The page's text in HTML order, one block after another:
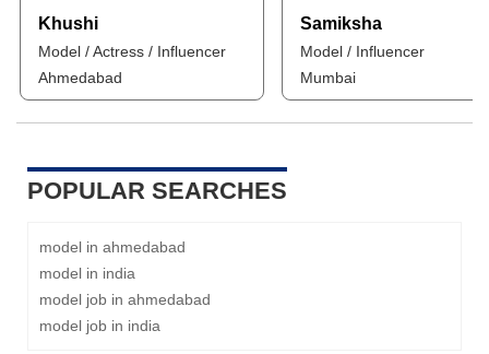
Khushi
Model / Actress / Influencer
Ahmedabad
Samiksha
Model / Influencer
Mumbai
POPULAR SEARCHES
model in ahmedabad
model in india
model job in ahmedabad
model job in india